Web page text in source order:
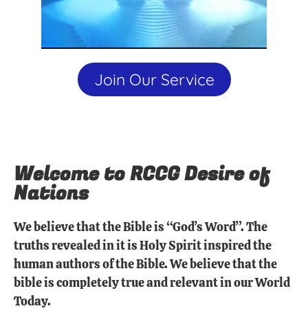
Join Our Service
Welcome to RCCG Desire of
Nations
We believe that the Bible is “God’s Word”. The
truths revealed in it is Holy Spirit inspired the
human authors of the Bible. We believe that the
bible is completely true and relevant in our World
Today.